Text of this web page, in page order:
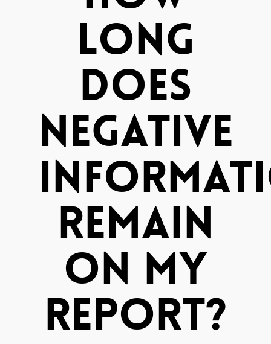
Long
Does
Negative
Remain
On My
Report?